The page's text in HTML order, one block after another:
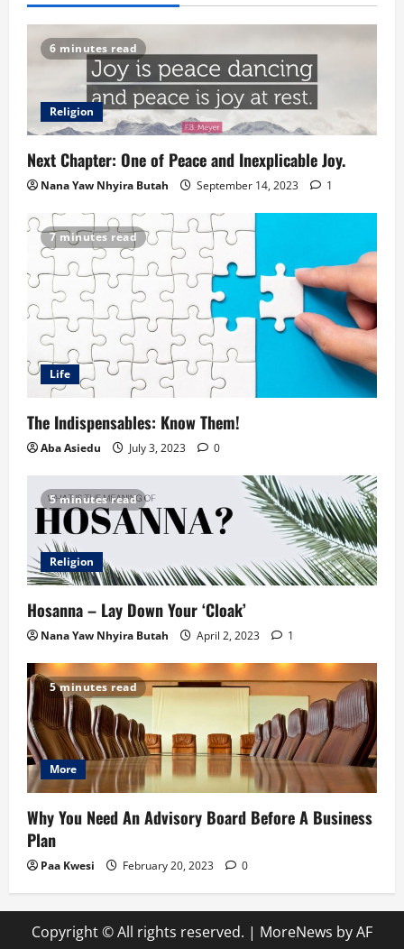
6 minutes read
Religion
Next Chapter: One of Peace and Inexplicable Joy.
Nana Yaw Nhyira Butah September 14, 2023 1
7 minutes read
Life
The Indispensables: Know Them!
Aba Asiedu July 3, 2023 0
5 minutes read
Religion
Hosanna – Lay Down Your ‘Cloak’
Nana Yaw Nhyira Butah April 2, 2023 1
5 minutes read
More
Why You Need An Advisory Board Before A Business
Plan
Paa Kwesi February 20, 2023 0
Copyright © All rights reserved. | MoreNews by AF